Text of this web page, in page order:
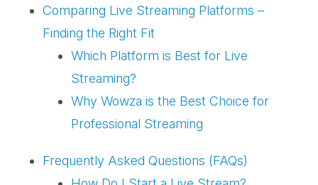
Comparing Live Streaming Platforms –
Finding the Right Fit
Which Platform is Best for Live
Streaming?
Why Wowza is the Best Choice for
Professional Streaming
Frequently Asked Questions (FAQs)